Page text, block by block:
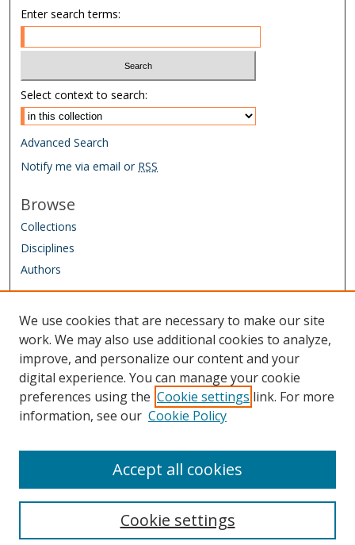
e
s
,
s
e
c
o
n
s
Enter search terms:
Select context to search:
Advanced Search
Notify me via email or RSS
Browse
Collections
Disciplines
Authors
Author FAQ
Links
IAAO Homepage
Managed by: IAAO Library & Research Department
We use cookies that are necessary to make our site
work. We may also use additional cookies to analyze,
improve, and personalize our content and your
digital experience. You can manage your cookie
preferences using the Cookie settings link. For more
information, see our Cookie Policy
Cookie settings
Accept all cookies